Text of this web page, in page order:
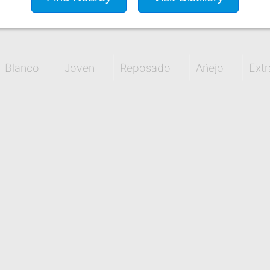
Blanco Joven Reposado Añejo